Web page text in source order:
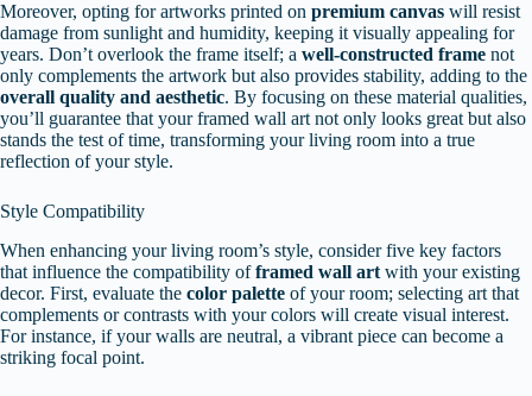
Moreover, opting for artworks printed on premium canvas will resist
damage from sunlight and humidity, keeping it visually appealing for
years. Don’t overlook the frame itself; a well-constructed frame not
only complements the artwork but also provides stability, adding to the
overall quality and aesthetic. By focusing on these material qualities,
you’ll guarantee that your framed wall art not only looks great but also
stands the test of time, transforming your living room into a true
reflection of your style.
Style Compatibility
When enhancing your living room’s style, consider five key factors
that influence the compatibility offramed wall art with your existing
decor. First, evaluate the color palette of your room; selecting art that
complements or contrasts with your colors will create visual interest.
For instance, if your walls are neutral, a vibrant piece can become a
striking focal point.